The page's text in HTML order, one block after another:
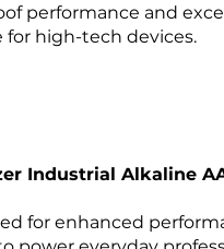
support for your
McKinsey Electronics
performance and
for high-tech devices.
Industrial Alkaline
for enhanced